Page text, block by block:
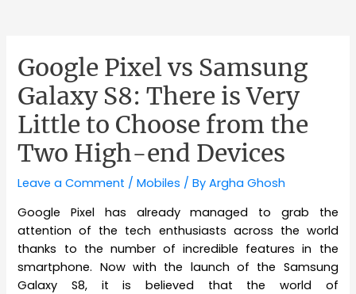
Google Pixel vs Samsung
Galaxy S8: There is Very
Little to Choose from the
Two High-end Devices
Leave a Comment /Mobiles / ByArgha Ghosh
Google Pixel has already managed to grab the
attention of the tech enthusiasts across the world
thanks to the number of incredible features in the
smartphone. Now with the launch of the Samsung
Galaxy S8, it is believed that the world of